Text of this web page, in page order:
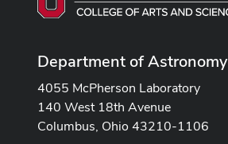
Department of Astronomy
4055 McPherson Laboratory
140 West 18th Avenue
Columbus, Ohio 43210-1106